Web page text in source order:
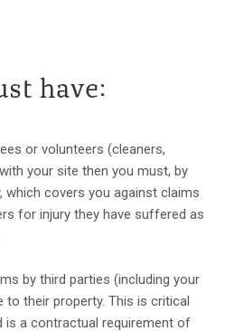
have:
or volunteers (cleaners,
your site then you must, by
which covers you against claims
for injury they have suffered as
by third parties (including your
their property. This is critical
is a contractual requirement of